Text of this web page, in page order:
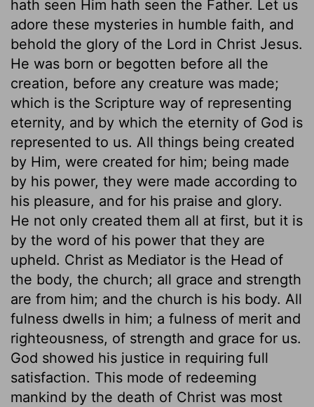
hath seen Him hath seen the Father. Let us
adore these mysteries in humble faith, and
behold the glory of the Lord in Christ Jesus.
He was born or begotten before all the
creation, before any creature was made;
which is the Scripture way of representing
eternity, and by which the eternity of God is
represented to us. All things being created
by Him, were created for him; being made
by his power, they were made according to
his pleasure, and for his praise and glory.
He not only created them all at first, but it is
by the word of his power that they are
upheld. Christ as Mediator is the Head of
the body, the church; all grace and strength
are from him; and the church is his body. All
fulness dwells in him; a fulness of merit and
righteousness, of strength and grace for us.
God showed his justice in requiring full
satisfaction. This mode of redeeming
mankind by the death of Christ was most